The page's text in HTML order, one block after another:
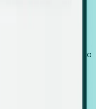
Stealth
currently use or plan to
Report 2026)
Automated